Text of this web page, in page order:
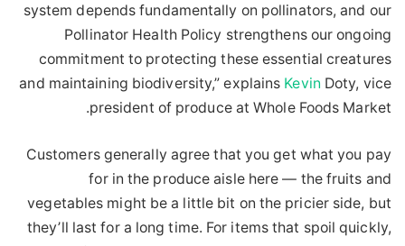
system depends fundamentally on pollinators, and our
Pollinator Health Policy strengthens our ongoing
commitment to protecting these essential creatures
and maintaining biodiversity,” explains Kevin Doty, vice
president of produce at Whole Foods Market.
Customers generally agree that you get what you pay
for in the produce aisle here — the fruits and
vegetables might be a little bit on the pricier side, but
they’ll last for a long time. For items that spoil quickly,